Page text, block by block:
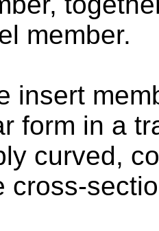
member.
insert
form in a
curved,
cross-